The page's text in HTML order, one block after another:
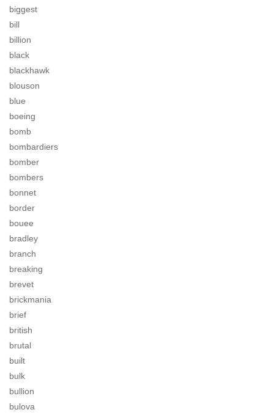
biggest
bill
billion
black
blackhawk
blouson
blue
boeing
bomb
bombardiers
bomber
bombers
bonnet
border
bouee
bradley
branch
breaking
brevet
brickmania
brief
british
brutal
built
bulk
bullion
bulova